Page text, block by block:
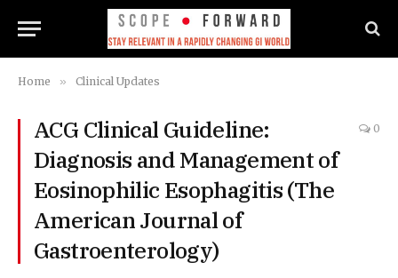
Home » Clinical Updates
ACG Clinical Guideline:
Diagnosis and Management of
Eosinophilic Esophagitis (The
American Journal of
Gastroenterology)
0